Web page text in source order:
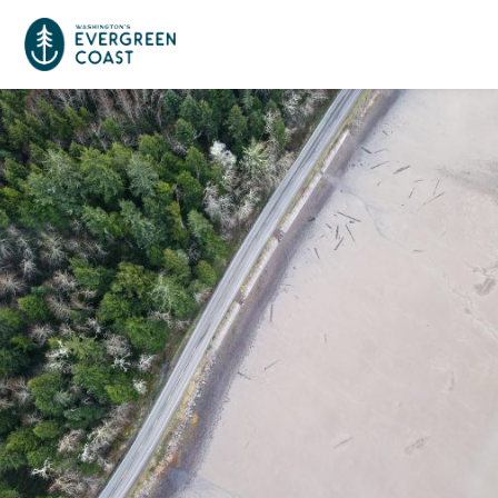
Event Calendar
Things To Do
Culture & Leisure
Food & Drink
Outdoors Adventures
Cities & Communities
Long Beach
Raymond
Tokeland
South Bend
Places To Stay
Hotels, Motels, Cottages & B&Bs
RV Parks & Camping
Plan Your Trip
Travel Inspiration